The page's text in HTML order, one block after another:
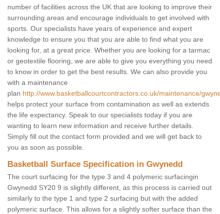
number of facilities across the UK that are looking to improve their
surrounding areas and encourage individuals to get involved with
sports. Our specialists have years of experience and expert
knowledge to ensure you that you are able to find what you are
looking for, at a great price. Whether you are looking for a tarmac
or geotextile flooring, we are able to give you everything you need
to know in order to get the best results. We can also provide you
with a maintenance
plan http://www.basketballcourtcontractors.co.uk/maintenance/
helps protect your surface from contamination as well as extends
the life expectancy. Speak to our specialists today if you are
wanting to learn new information and receive further details.
Simply fill out the contact form provided and we will get back to
you as soon as possible.
Basketball Surface Specification in Gwynedd
The court surfacing for the type 3 and 4 polymeric surfacingin
Gwynedd SY20 9 is slightly different, as this process is carried out
similarly to the type 1 and type 2 surfacing but with the added
polymeric surface. This allows for a slightly softer surface than the